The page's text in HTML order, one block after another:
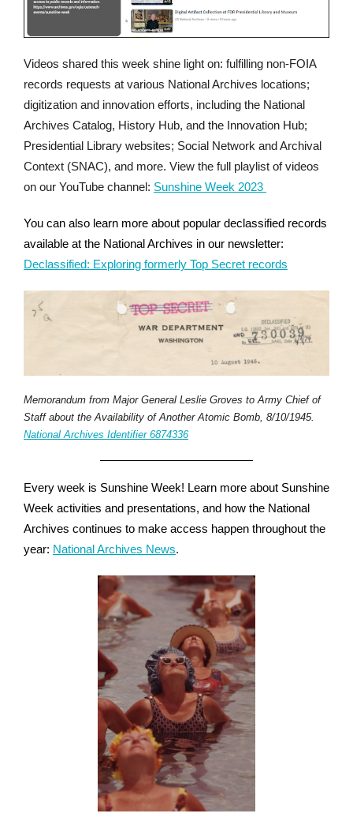
Videos shared this week shine light on: fulfilling non-FOIA
records requests at various National Archives locations;
digitization and innovation efforts, including the National
Archives Catalog, History Hub, and the Innovation Hub;
Presidential Library websites; Social Network and Archival
Context (SNAC), and more. View the full playlist of videos
on our YouTube channel: Sunshine Week 2023
You can also learn more about popular declassified records
available at the National Archives in our newsletter:
Declassified: Exploring formerly Top Secret records
Memorandum from Major General Leslie Groves to Army Chief of
Staff about the Availability of Another Atomic Bomb, 8/10/1945.
National Archives Identifier 6874336
Every week is Sunshine Week! Learn more about Sunshine
Week activities and presentations, and how the National
Archives continues to make access happen throughout the
year: National Archives News.